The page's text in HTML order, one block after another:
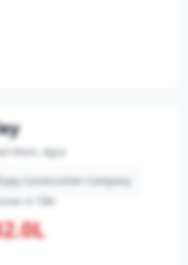
Deori, Agra
Construction Company
in TBA